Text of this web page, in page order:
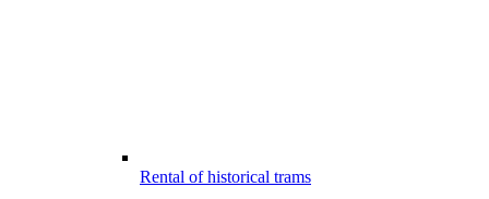
Rental of historical trams